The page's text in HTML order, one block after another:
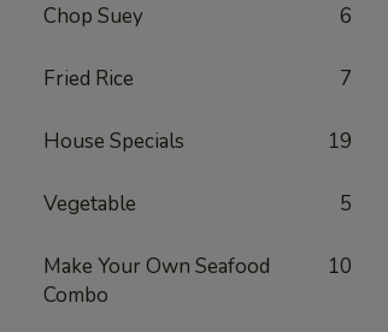
Chop Suey 6
Fried Rice 7
House Specials 19
Vegetable 5
Make Your Own Seafood
Combo
10